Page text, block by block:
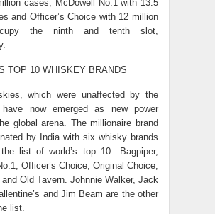
cases, McDowell No.1 with 13.5
and Officer’s Choice with 12 million
the ninth and tenth slot,
which were unaffected by the
have now emerged as new power
global arena. The millionaire brand
by India with six whisky brands
list of world’s top 10—Bagpiper,
Officer’s Choice, Original Choice,
and Old Tavern. Johnnie Walker, Jack
and Jim Beam are the other
list.